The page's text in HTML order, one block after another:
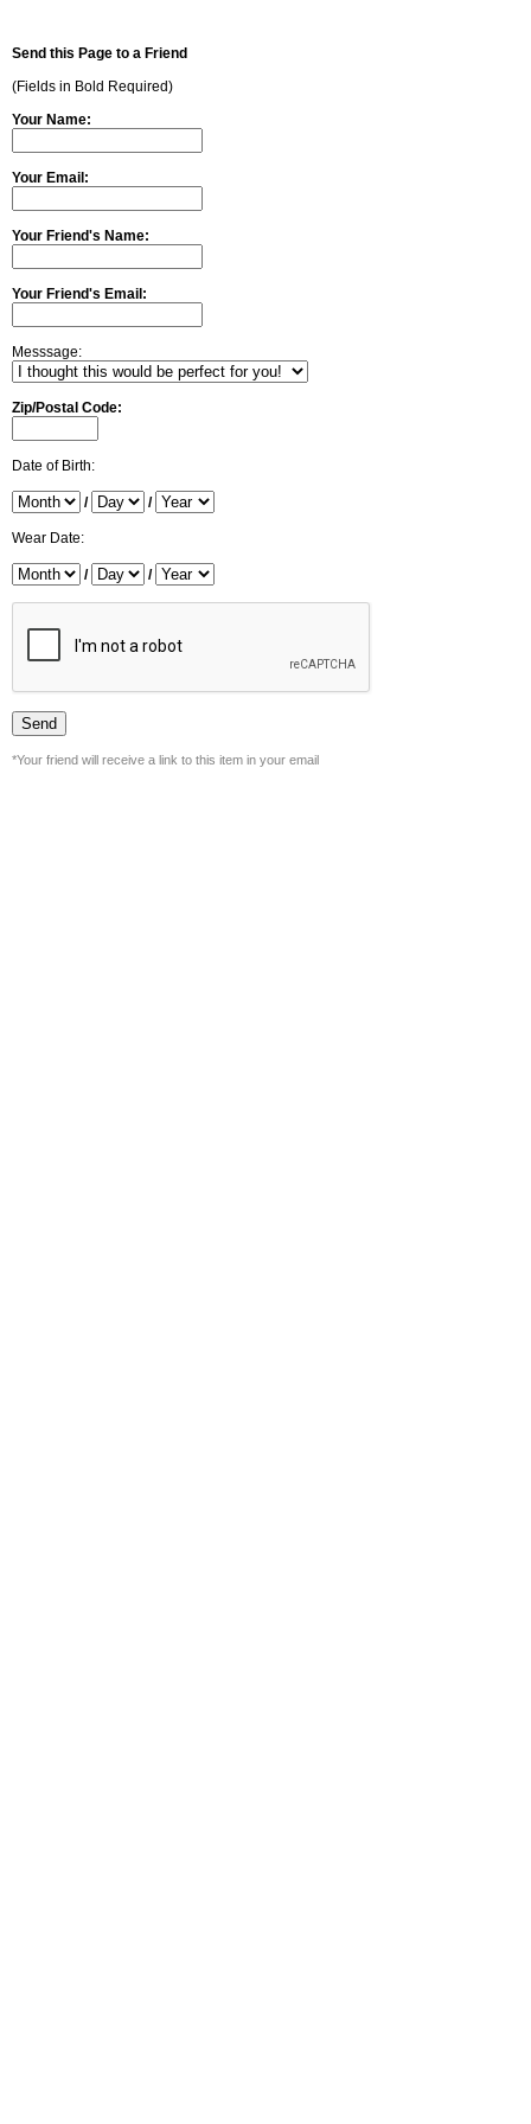
Send this Page to a Friend
(Fields in Bold Required)
Your Name:
Your Email:
Your Friend's Name:
Your Friend's Email:
Messsage:
Zip/Postal Code:
Date of Birth:
/ /
Wear Date:
/ /
*Your friend will receive a link to this item in your email